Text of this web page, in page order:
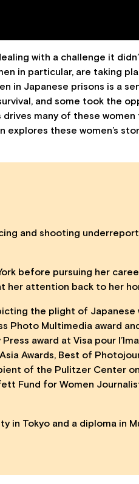
with a challenge it
in particular, are taking
in Japanese prisons is a
and some took the
many of these
explores these women’s
and shooting
before pursuing her
her attention back to her
the plight of
Photo Multimedia award
award at Visa pour
Awards, Best of
of the Pulitzer Center
Fund for Women
in Tokyo and a diploma in